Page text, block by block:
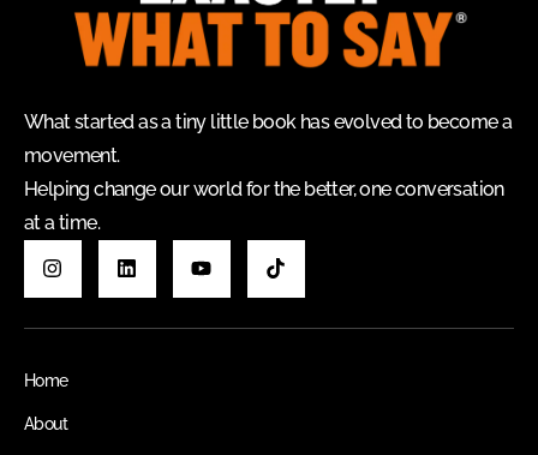
What started as a tiny little book has evolved to become a
movement.
Helping change our world for the better, one conversation
at a time.
Home
About